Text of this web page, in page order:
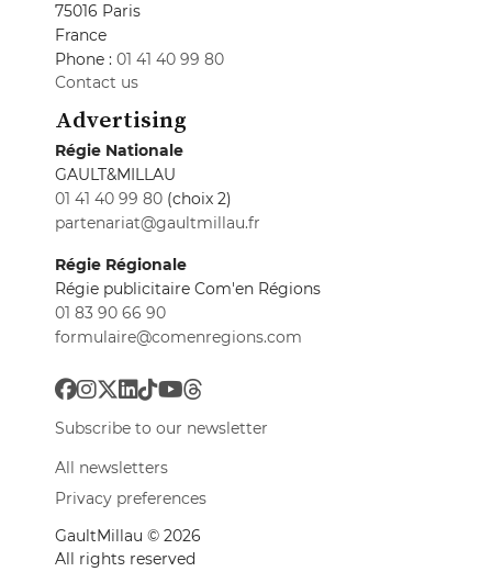
75016 Paris
France
Phone : 01 41 40 99 80
Contact us
Advertising
Régie Nationale
GAULT&MILLAU
01 41 40 99 80 (choix 2)
partenariat@gaultmillau.fr
Régie Régionale
Régie publicitaire Com'en Régions
01 83 90 66 90
formulaire@comenregions.com
Subscribe to our newsletter
All newsletters
Privacy preferences
GaultMillau © 2026
All rights reserved